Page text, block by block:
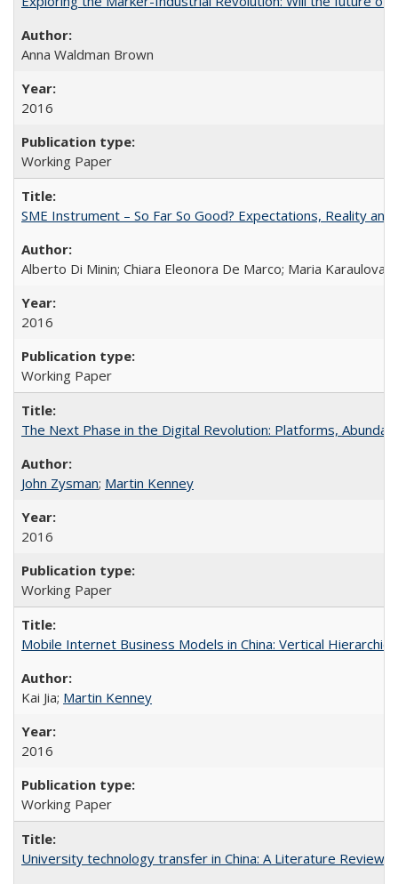
Anna Waldman Brown
2016
Working Paper
SME Instrument – So Far So Good? Expectations, Reality
Alberto Di Minin; Chiara Eleonora De Marco; Maria Karaulova
2016
Working Paper
The Next Phase in the Digital Revolution: Platforms,
John Zysman; Martin Kenney
2016
Working Paper
Mobile Internet Business Models in China: Vertical
Kai Jia; Martin Kenney
2016
Working Paper
University technology transfer in China: A Literature Review